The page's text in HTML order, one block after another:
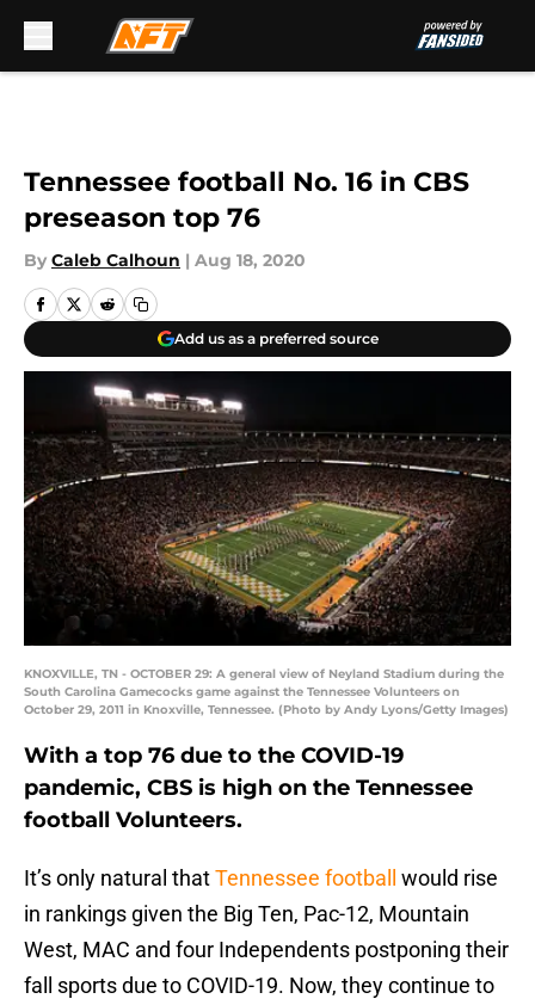
Tennessee football No. 16 in CBS
preseason top 76
By Caleb Calhoun | Aug 18, 2020
Add us as a preferred source
KNOXVILLE, TN - OCTOBER 29: A general view of Neyland Stadium during the
South Carolina Gamecocks game against the Tennessee Volunteers on
October 29, 2011 in Knoxville, Tennessee. (Photo by Andy Lyons/Getty Images)
With a top 76 due to the COVID-19
pandemic, CBS is high on the Tennessee
football Volunteers.
It’s only natural thatTennessee football
would rise
in rankings given the Big Ten, Pac-12, Mountain
West, MAC and four Independents postponing their
fall sports due to COVID-19. Now, they continue to